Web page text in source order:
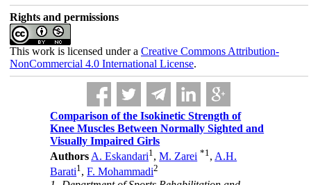
Rights and permissions
This work is licensed under a Creative Commons Attribution-
NonCommercial 4.0 International License.
Comparison of the Isokinetic Strength of
Knee Muscles Between Normally Sighted and
Visually Impaired Girls
Authors A. Eskandari1,M. Zarei *1, A.H.
Barati1,F. Mohammadi2